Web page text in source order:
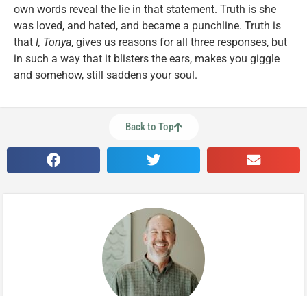
own words reveal the lie in that statement. Truth is she
was loved, and hated, and became a punchline. Truth is
that I, Tonya, gives us reasons for all three responses, but
in such a way that it blisters the ears, makes you giggle
and somehow, still saddens your soul.
Back to Top